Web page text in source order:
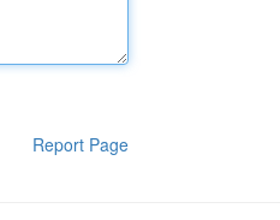
Report Page